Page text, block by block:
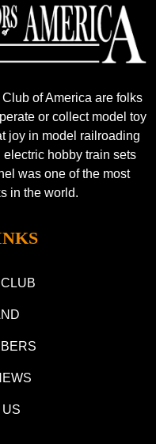
of America are folks
or collect model toy
joy in model railroading
hobby train sets
was one of the most
in the world.